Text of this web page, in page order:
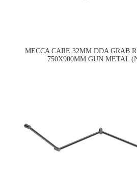
MECCA CARE 32MM DDA GRAB
750X900MM GUN METAL